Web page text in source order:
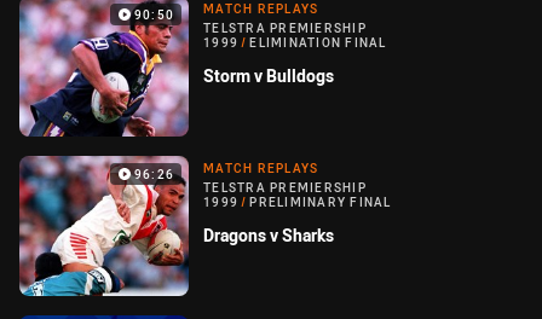
90:50
MATCH REPLAYS
TELSTRA PREMIERSHIP
1999 / ELIMINATION FINAL
Storm v Bulldogs
96:26
MATCH REPLAYS
TELSTRA PREMIERSHIP
1999 / PRELIMINARY FINAL
Dragons v Sharks